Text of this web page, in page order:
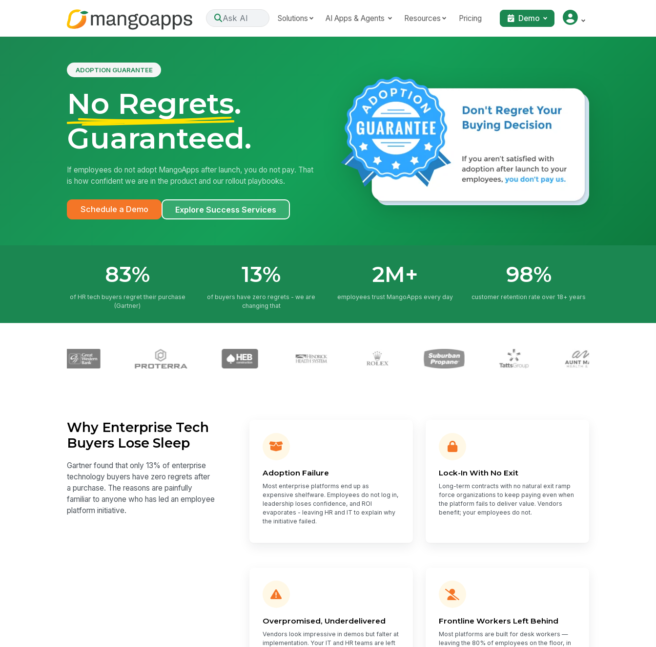
Ask AI Solutions AI Apps & Agents Resources Pricing Demo
ADOPTION GUARANTEE
No Regrets.
Guaranteed.
If employees do not adopt MangoApps after launch, you do not pay. That
is how confident we are in the product and our rollout playbooks.
Schedule a Demo Explore Success Services
83%
of HR tech buyers regret their purchase
(Gartner)
13%
of buyers have zero regrets - we are
changing that
2M+
employees trust MangoApps every day
98%
customer retention rate over 18+ years
Why Enterprise Tech
Buyers Lose Sleep
Gartner found that only 13% of enterprise
technology buyers have zero regrets after
a purchase. The reasons are painfully
familiar to anyone who has led an employee
platform initiative.
Adoption Failure
Most enterprise platforms end up as
expensive shelfware. Employees do not log in,
leadership loses confidence, and ROI
evaporates - leaving HR and IT to explain why
the initiative failed.
Lock-In With No Exit
Long-term contracts with no natural exit ramp
force organizations to keep paying even when
the platform fails to deliver value. Vendors
benefit; your employees do not.
Overpromised, Underdelivered
Vendors look impressive in demos but falter at
implementation. Your IT and HR teams are left
Frontline Workers Left Behind
Most platforms are built for desk workers —
leaving the 80% of employees on the floor, in